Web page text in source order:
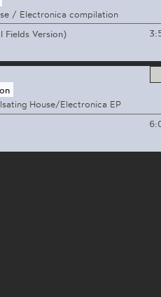
/ Electronica compilation
Fields Version)
House/Electronica EP